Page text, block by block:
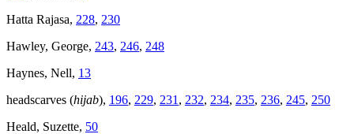
Hatta Rajasa, 228, 230
Hawley, George, 243, 246, 248
Haynes, Nell, 13
headscarves (hijab), 196, 229, 231 , 232, 234, 235, 236, 245, 250
Heald, Suzette, 50